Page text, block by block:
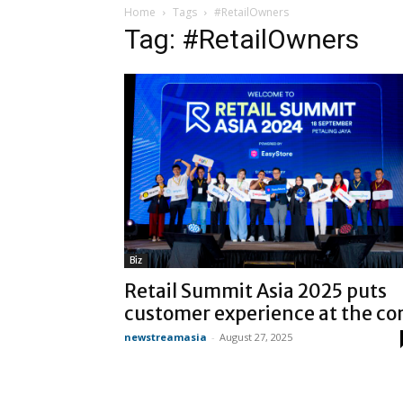
Home Tags #RetailOwners
Tag: #RetailOwners
Biz
Retail Summit Asia 2025 puts
customer experience at the
newstreamasia - August 27, 2025